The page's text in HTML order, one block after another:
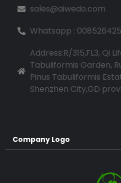
sales@aiwedo.com
Whatsapp :
Address:R/315,FL3, Qi
Tabuliformis Garden,
Pinus Tabuliformis
Shenzhen City,GD
Company Logo